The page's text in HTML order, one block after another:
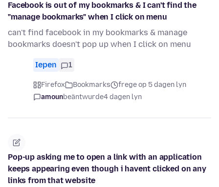
Facebook is out of my bookmarks & I can't find the
"manage bookmarks" when I click on menu
can't find facebook in my bookmarks & manage
bookmarks doesn't pop up when I click on menu
Iepen 1
Firefox Bookmarks
frege op 5 dagen lyn
amounbeäntwurde4 dagen lyn
Pop-up asking me to open a link with an application
keeps appearing even though i havent clicked on any
links from that website